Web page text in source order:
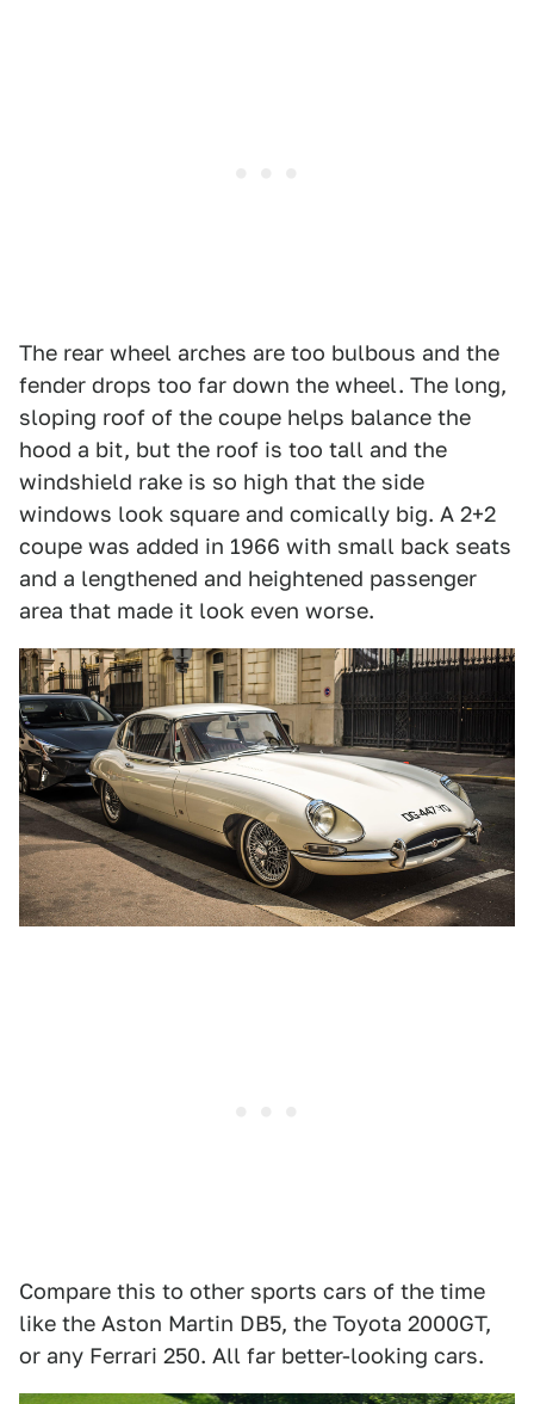
The rear wheel arches are too bulbous and the
fender drops too far down the wheel. The long,
sloping roof of the coupe helps balance the
hood a bit, but the roof is too tall and the
windshield rake is so high that the side
windows look square and comically big. A 2+2
coupe was added in 1966 with small back seats
and a lengthened and heightened passenger
area that made it look even worse.
Compare this to other sports cars of the time
like the Aston Martin DB5, the Toyota 2000GT,
or any Ferrari 250. All far better-looking cars.